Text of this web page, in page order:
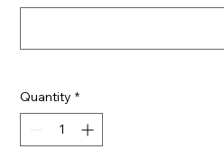
Quantity *